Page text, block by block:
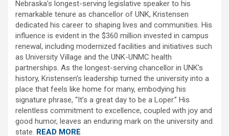
Nebraska’s longest-serving legislative speaker to his
remarkable tenure as chancellor of UNK, Kristensen
dedicated his career to shaping lives and communities. His
influence is evident in the $360 million invested in campus
renewal, including modernized facilities and initiatives such
as University Village and the UNK-UNMC health
partnerships. As the longest-serving chancellor in UNK’s
history, Kristensen’s leadership turned the university into a
place that feels like home for many, embodying his
signature phrase, “It’s a great day to be a Loper.” His
relentless commitment to excellence, coupled with joy and
good humor, leaves an enduring mark on the university and
state. READ MORE